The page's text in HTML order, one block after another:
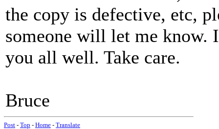
the copy is defective, etc,
someone will let me know.
you all well. Take care.
Bruce
Post - Top - Home - Translate